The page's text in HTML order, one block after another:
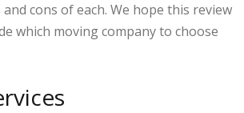
cons of each. We hope this review
which moving company to choose